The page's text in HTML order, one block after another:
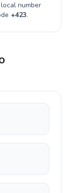
number
+423.